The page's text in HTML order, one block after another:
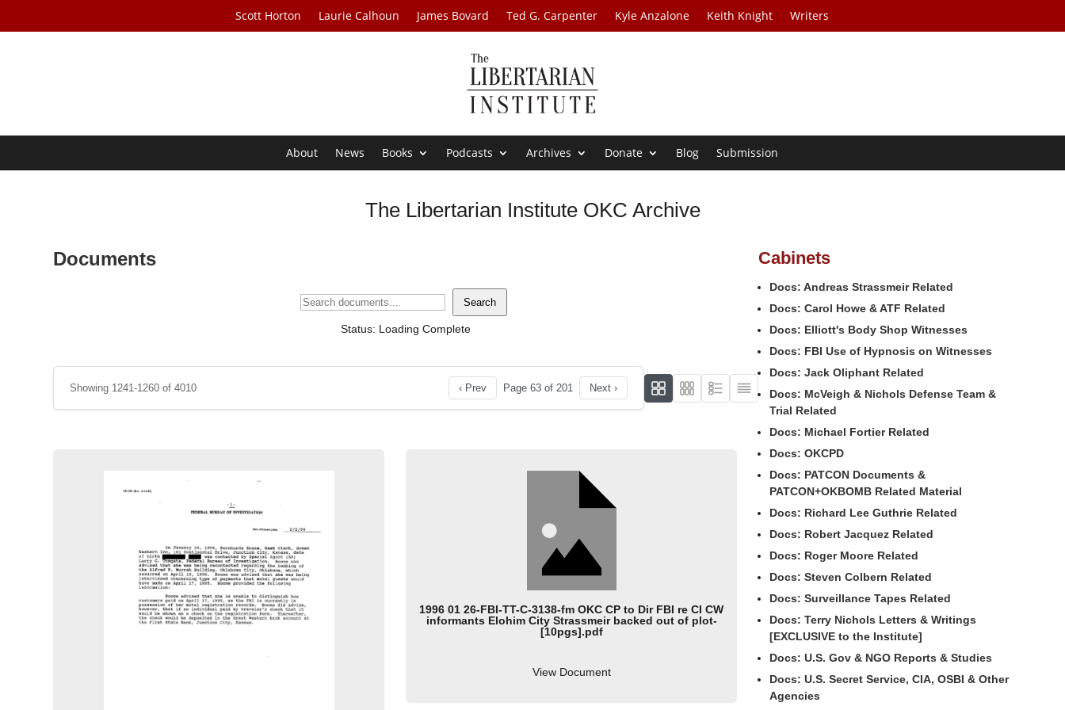
Scott Horton Laurie Calhoun James Bovard Ted G. Carpenter Kyle Anzalone Keith Knight Writers
About News Books Podcasts Archives Donate Blog Submission
The Libertarian Institute OKC Archive
Documents
Search
Status: Loading Complete
Showing 1241-1260 of 4010 ‹ Prev Page 63 of 201 Next ›
1996 01 26-FBI-TT-C-3138-fm OKC CP to Dir FBI re CI CW
informants Elohim City Strassmeir backed out of plot-
[10pgs].pdf
View Document
Cabinets
Docs: Andreas Strassmeir Related
Docs: Carol Howe & ATF Related
Docs: Elliott's Body Shop Witnesses
Docs: FBI Use of Hypnosis on Witnesses
Docs: Jack Oliphant Related
Docs: McVeigh & Nichols Defense Team &
Trial Related
Docs: Michael Fortier Related
Docs: OKCPD
Docs: PATCON Documents &
PATCON+OKBOMB Related Material
Docs: Richard Lee Guthrie Related
Docs: Robert Jacquez Related
Docs: Roger Moore Related
Docs: Steven Colbern Related
Docs: Surveillance Tapes Related
Docs: Terry Nichols Letters & Writings
[EXCLUSIVE to the Institute]
Docs: U.S. Gov & NGO Reports & Studies
Docs: U.S. Secret Service, CIA, OSBI & Other
Agencies